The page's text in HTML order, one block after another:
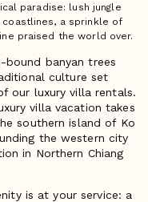
paradise: lush jungle
coastlines, a sprinkle of
praised the world over.
banyan trees
culture set
our luxury villa rentals.
villa vacation takes
southern island of Ko
the western city
in Northern Chiang
is at your service: a